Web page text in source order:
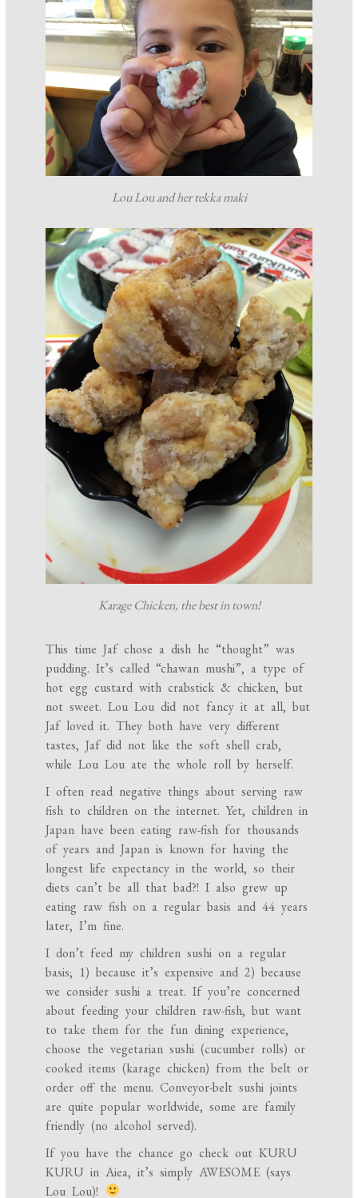
Lou Lou and her tekka maki
Karage Chicken, the best in town!
This time Jaf chose a dish he “thought” was
pudding. It’s called “chawan mushi”, a type of
hot egg custard with crabstick & chicken, but
not sweet. Lou Lou did not fancy it at all, but
Jaf loved it. They both have very different
tastes, Jaf did not like the soft shell crab,
while Lou Lou ate the whole roll by herself.
I often read negative things about serving raw
fish to children on the internet. Yet, children in
Japan have been eating raw-fish for thousands
of years and Japan is known for having the
longest life expectancy in the world, so their
diets can’t be all that bad?! I also grew up
eating raw fish on a regular basis and 44 years
later, I’m fine.
I don’t feed my children sushi on a regular
basis; 1) because it’s expensive and 2) because
we consider sushi a treat. If you’re concerned
about feeding your children raw-fish, but want
to take them for the fun dining experience,
choose the vegetarian sushi (cucumber rolls) or
cooked items (karage chicken) from the belt or
order off the menu. Conveyor-belt sushi joints
are quite popular worldwide, some are family
friendly (no alcohol served).
If you have the chance go check out KURU
KURU in Aiea, it’s simply AWESOME (says
Lou Lou)!